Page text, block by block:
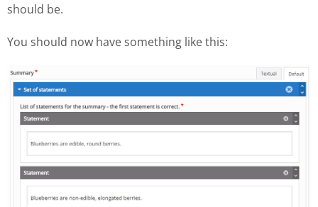
should be.
You should now have something like this: